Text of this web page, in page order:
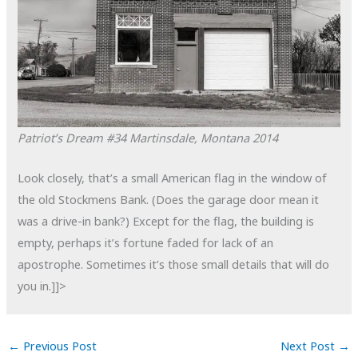
Patriot’s Dream #34 Martinsdale, Montana 2014
Look closely, that’s a small American flag in the window of
the old Stockmens Bank. (Does the garage door mean it
was a drive-in bank?) Except for the flag, the building is
empty, perhaps it’s fortune faded for lack of an
apostrophe. Sometimes it’s those small details that will do
you in.]]>
← Previous Post Next Post →